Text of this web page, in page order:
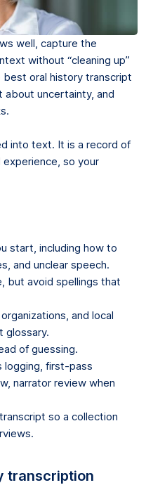
well, capture the
without “cleaning up”
best oral history transcript
about uncertainty, and
into text. It is a record of
so your
start, including how to
and unclear speech.
but avoid spellings that
and local
glossary.
of guessing.
logging, first-pass
narrator review when
so a collection
transcription